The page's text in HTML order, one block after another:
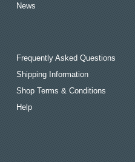
News
Frequently Asked Questions
Shipping Information
Shop Terms & Conditions
Help